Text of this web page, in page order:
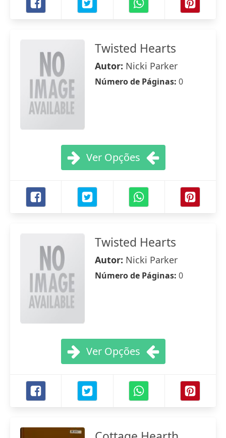
Twisted Hearts
Autor: Nicki Parker
Número de Páginas: 0
Ver Opções
Twisted Hearts
Autor: Nicki Parker
Número de Páginas: 0
Ver Opções